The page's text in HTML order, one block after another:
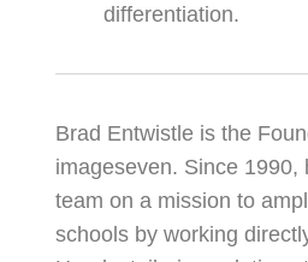
differentiation.
Brad Entwistle is the
imageseven. Since 1990,
team on a mission to
schools by working